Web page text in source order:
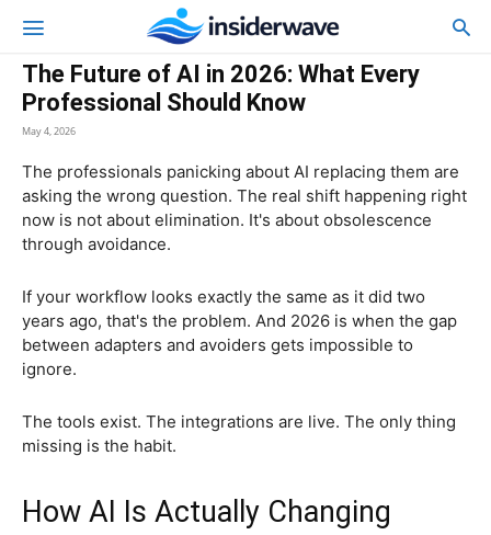
The Future of AI in 2026: What Every
Professional Should Know
May 4, 2026
The professionals panicking about AI replacing them are
asking the wrong question. The real shift happening right
now is not about elimination. It's about obsolescence
through avoidance.
If your workflow looks exactly the same as it did two
years ago, that's the problem. And 2026 is when the gap
between adapters and avoiders gets impossible to
ignore.
The tools exist. The integrations are live. The only thing
missing is the habit.
How AI Is Actually Changing